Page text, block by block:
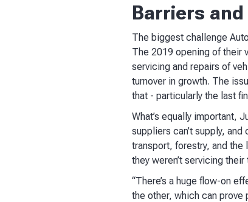
Barriers
The biggest challenge
The 2019 opening of their
servicing and repairs of
turnover in growth. The
that - particularly the last
What’s equally important,
suppliers can’t supply,
transport, forestry, and the
they weren’t servicing
“There’s a huge flow-on
the other, which can